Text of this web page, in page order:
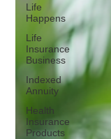
Life
Happens
Life
Insurance
Business
Indexed
Annuity
Health
Insurance
Products